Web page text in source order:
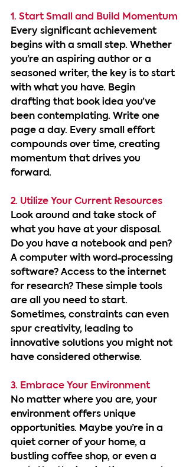
1. Start Small and Build Momentum
Every significant achievement
begins with a small step. Whether
you’re an aspiring author or a
seasoned writer, the key is to start
with what you have. Begin
drafting that book idea you’ve
been contemplating. Write one
page a day. Every small effort
compounds over time, creating
momentum that drives you
forward.
2. Utilize Your Current Resources
Look around and take stock of
what you have at your disposal.
Do you have a notebook and pen?
A computer with word-processing
software? Access to the internet
for research? These simple tools
are all you need to start.
Sometimes, constraints can even
spur creativity, leading to
innovative solutions you might not
have considered otherwise.
3. Embrace Your Environment
No matter where you are, your
environment offers unique
opportunities. Maybe you’re in a
quiet corner of your home, a
bustling coffee shop, or even a